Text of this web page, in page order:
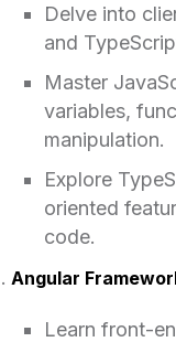
Delve into
and
Master
variables,
manipulation.
Explore
oriented
code.
Angular
Learn front-